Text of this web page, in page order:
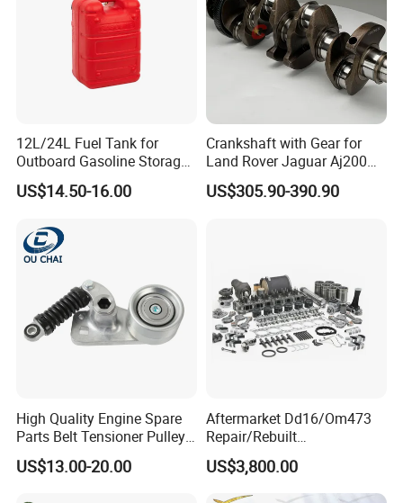
12L/24L Fuel Tank for
Outboard Gasoline Storage
Boat Engine
US$14.50-16.00
Crankshaft with Gear for
Land Rover Jaguar Aj200
204dtd 2.0 Diesel Ingenium
New 204dtd Single Turbo
US$305.90-390.90
High Quality Engine Spare
Parts Belt Tensioner Pulley
for Benz Cars 5412000370
5412001070 5412001870
US$13.00-20.00
Aftermarket Dd16/Om473
Repair/Rebuilt
Parts/Overhaul Kit Fit for
Detroit/Merdece-Benz
US$3,800.00